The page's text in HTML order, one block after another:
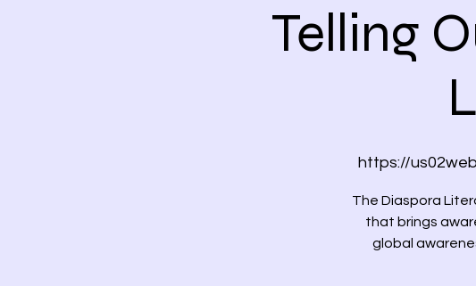
Telling
https://
The Diaspora
that brings
global